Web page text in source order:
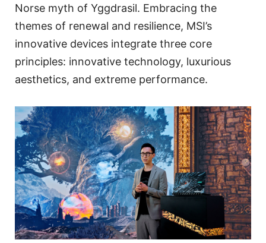
Norse myth of Yggdrasil. Embracing the
themes of renewal and resilience, MSI’s
innovative devices integrate three core
principles: innovative technology, luxurious
aesthetics, and extreme performance.